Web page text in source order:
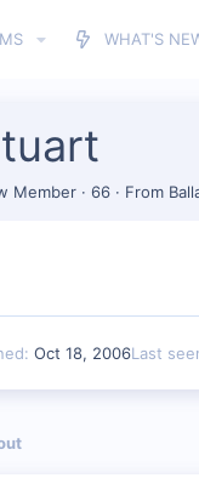
WHAT'S
Member · 66 · From
Oct 18, 2006Last